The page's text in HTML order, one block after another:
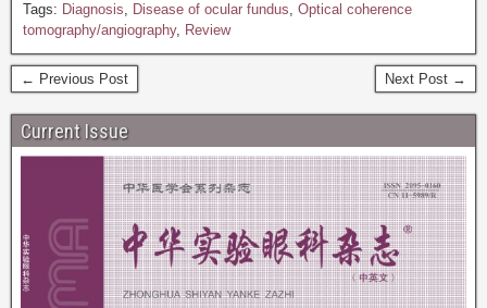
Tags: Diagnosis, Disease of ocular fundus, Optical coherence
tomography/angiography, Review
← Previous Post Next Post →
Current Issue